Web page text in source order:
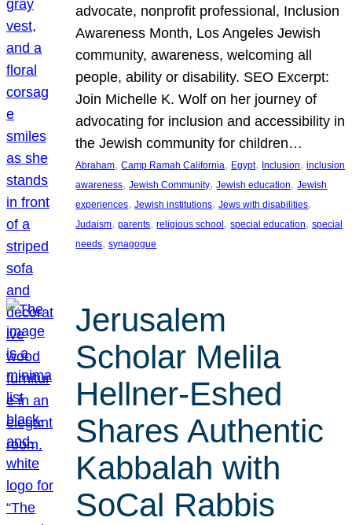
advocate, nonprofit professional, Inclusion
Awareness Month, Los Angeles Jewish
community, awareness, welcoming all
people, ability or disability. SEO Excerpt:
Join Michelle K. Wolf on her journey of
advocating for inclusion and accessibility in
the Jewish community for children…
Abraham, Camp Ramah California, Egypt, Inclusion, inclusion
awareness, Jewish Community, Jewish education, Jewish
experiences, Jewish institutions, Jews with disabilities
Judaism, parents, religious school , special education, special
needs, synagogue
Jerusalem
Scholar Melila
Hellner-Eshed
Shares Authentic
Kabbalah with
SoCal Rabbis